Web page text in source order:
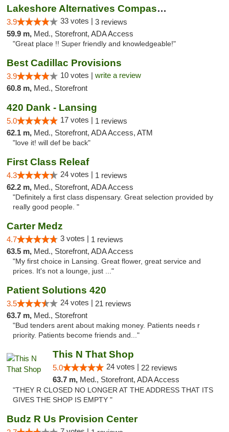
Lakeshore Alternatives Compassion Private ...
3.9 33 votes | 3 reviews
59.9 m, Med., Storefront, ADA Access
"Great place !! Super friendly and knowledgeable!"
Best Cadillac Provisions
3.9 10 votes | write a review
60.8 m, Med., Storefront
420 Dank - Lansing
5.0 17 votes | 1 reviews
62.1 m, Med., Storefront, ADA Access, ATM
"love it! will def be back"
First Class Releaf
4.3 24 votes | 1 reviews
62.2 m, Med., Storefront, ADA Access
"Definitely a first class dispensary. Great selection provided by
really good people. "
Carter Medz
4.7 3 votes | 1 reviews
63.5 m, Med., Storefront, ADA Access
"My first choice in Lansing. Great flower, great service and
prices. It's not a lounge, just ..."
Patient Solutions 420
3.5 24 votes | 21 reviews
63.7 m, Med., Storefront
"Bud tenders arent about making money. Patients needs r
priority. Patients become friends and..."
This N That Shop
5.0 24 votes | 22 reviews
63.7 m, Med., Storefront, ADA Access
"THEY R CLOSED NO LONGER AT THE ADDRESS THAT ITS
GIVES THE SHOP IS EMPTY "
Budz R Us Provision Center